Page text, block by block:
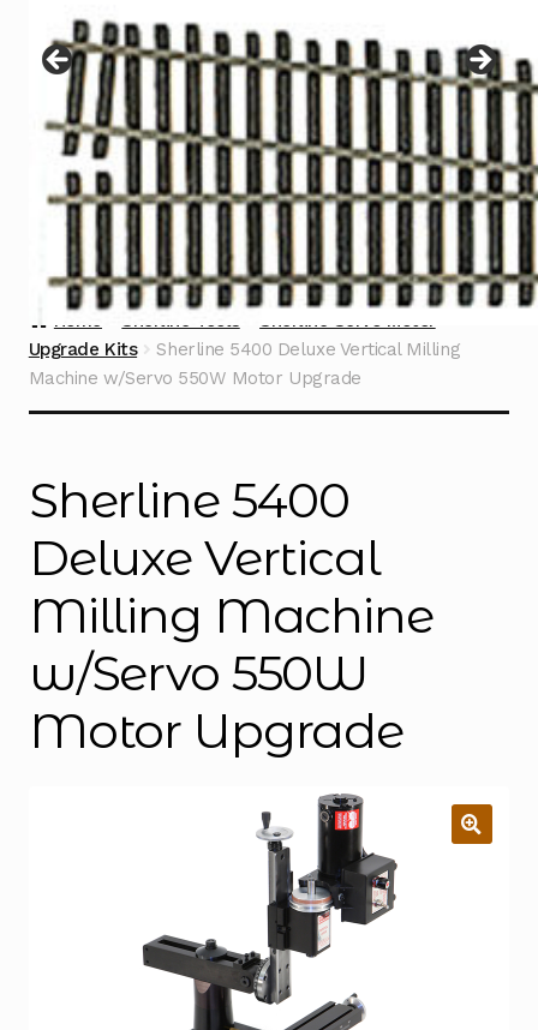
menu
Contact
Home Sherline Tools
Sherline Servo Motor
Upgrade Kits
Sherline 5400 Deluxe Vertical Milling
Machine w/Servo 550W Motor Upgrade
Sherline 5400
Deluxe Vertical
Milling Machine
w/Servo 550W
Motor Upgrade